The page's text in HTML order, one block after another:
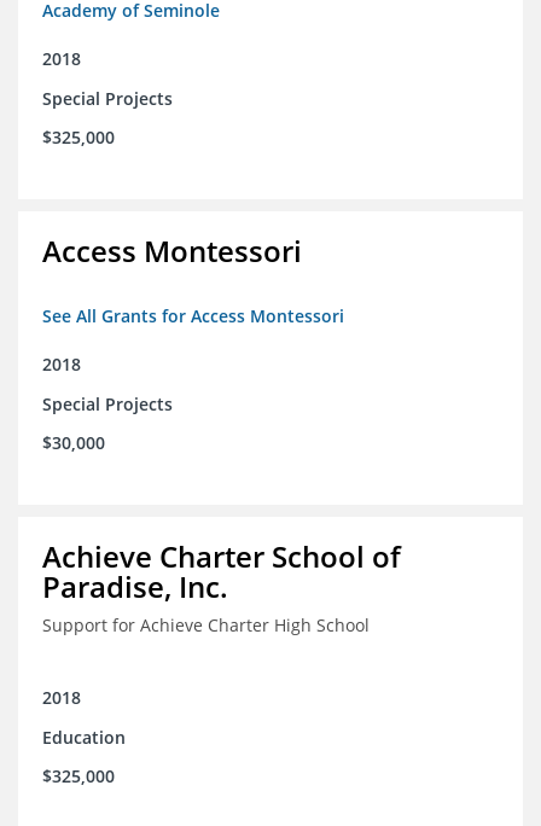
Academy of Seminole
2018
Special Projects
$325,000
Access Montessori
See All Grants for Access Montessori
2018
Special Projects
$30,000
Achieve Charter School of
Paradise, Inc.
Support for Achieve Charter High School
2018
Education
$325,000